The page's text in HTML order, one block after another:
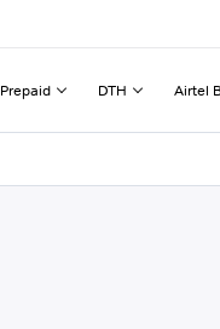
Prepaid DTH Airtel